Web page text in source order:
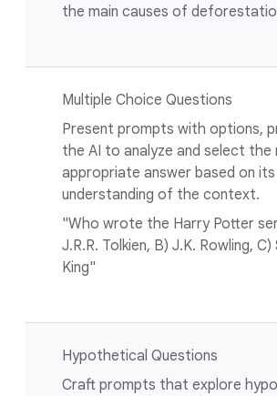
the main causes of
Multiple Choice Questions
Present prompts with options,
the AI to analyze and select the
appropriate answer based on its
understanding of the context.
"Who wrote the Harry Potter
J.R.R. Tolkien, B) J.K. Rowling,
King"
Hypothetical Questions
Craft prompts that explore